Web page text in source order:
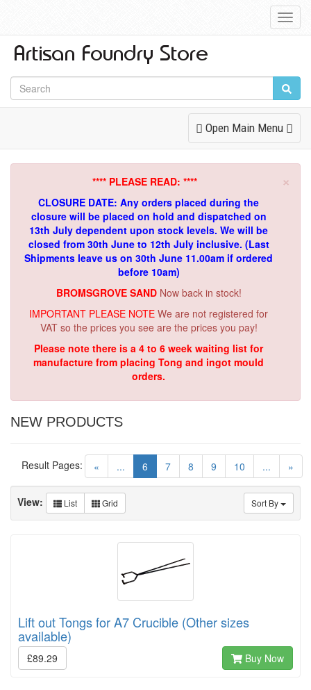
Toggle
Navigation
Open Main Menu
×
**** PLEASE READ: ****
CLOSURE DATE: Any orders placed during the
closure will be placed on hold and dispatched on
13th July dependent upon stock levels. We will be
closed from 30th June to 12th July inclusive. (Last
Shipments leave us on 30th June 11.00am if ordered
before 10am)
BROMSGROVE SAND Now back in stock!
IMPORTANT PLEASE NOTE We are not registered for
VAT so the prices you see are the prices you pay!
Please note there is a 4 to 6 week waiting list for
manufacture from placing Tong and ingot mould
orders.
NEW PRODUCTS
« ... 6 (current)
7 8 9 10 ... »
Result Pages:
Sort By
View: List Grid
Lift out Tongs for A7 Crucible (Other sizes
available)
£89.29 Buy Now